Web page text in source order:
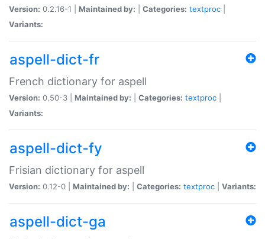
Version: 0.2.16-1 | Maintained by: Categories: textproc
Variants:
aspell-dict-fr
French dictionary for aspell
Version: 0.50-3 | Maintained by: Categories: textproc
Variants:
aspell-dict-fy
Frisian dictionary for aspell
Version: 0.12-0 | Maintained by: Categories: textproc Variants:
aspell-dict-ga